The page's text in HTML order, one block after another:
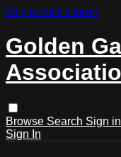
Skip to main content
Golden
Browse Search Sign in
Sign In